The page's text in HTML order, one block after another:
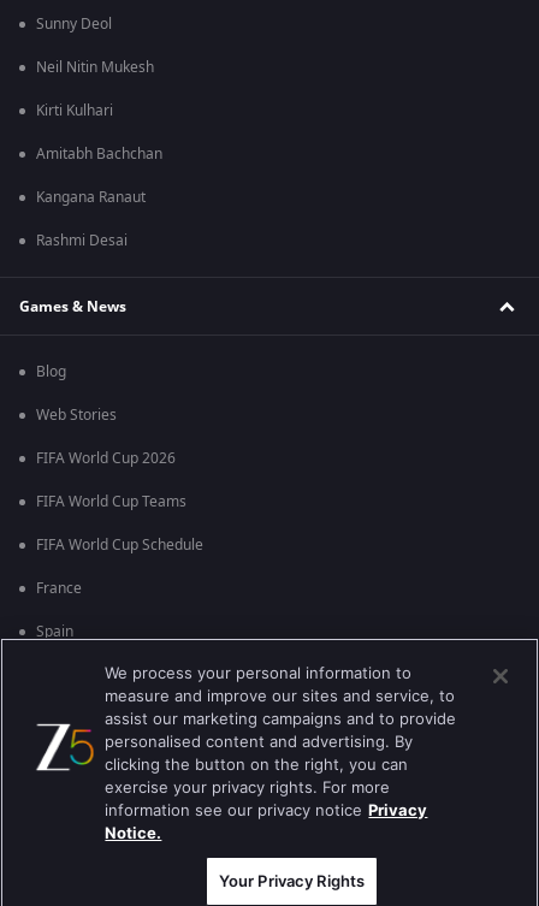
Sunny Deol
Neil Nitin Mukesh
Kirti Kulhari
Amitabh Bachchan
Kangana Ranaut
Rashmi Desai
Games & News
Blog
Web Stories
FIFA World Cup 2026
FIFA World Cup Teams
FIFA World Cup Schedule
France
Spain
England
Brazil
Best viewed on Google Chrome 80+ , Safari 5.1.5+
কপিরাইট © 2026 জি এন্টারপ্রাইজ এন্টারপ্রাইজ লিমিটেড সকল অধিকার সংরক্ষিত।
We process your personal information to
measure and improve our sites and service, to
assist our marketing campaigns and to provide
personalised content and advertising. By
clicking the button on the right, you can
exercise your privacy rights. For more
information see our privacy notice Privacy
Notice.
Your Privacy Rights